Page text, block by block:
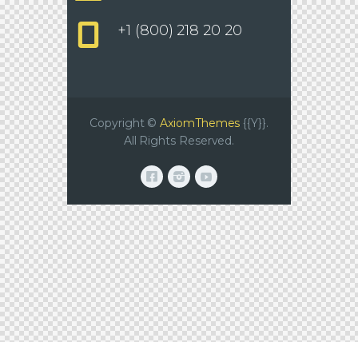
+1 (800) 218 20 20
Copyright ©AxiomThemes {{Y}}.
All Rights Reserved.